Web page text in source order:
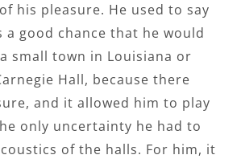
his pleasure. He used to say
a good chance that he would
small town in Louisiana or
Hall, because there
and it allowed him to play
only uncertainty he had to
of the halls. For him, it